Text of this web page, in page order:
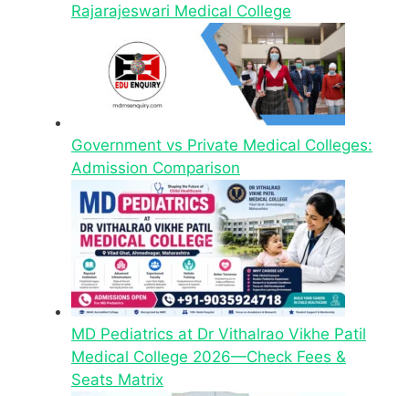
Rajarajeswari Medical College
Government vs Private Medical Colleges:
Admission Comparison
MD Pediatrics at Dr Vithalrao Vikhe Patil
Medical College 2026—Check Fees &
Seats Matrix